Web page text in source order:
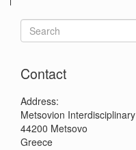
Search
form
Contact
Address:
Metsovion
44200 Metsovo
Greece